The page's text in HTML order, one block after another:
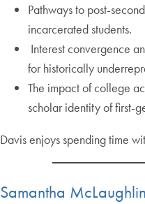
Pathways to post-
incarcerated students.
Interest convergence
for historically
The impact of college
scholar identity of first-
Davis enjoys spending time
Samantha